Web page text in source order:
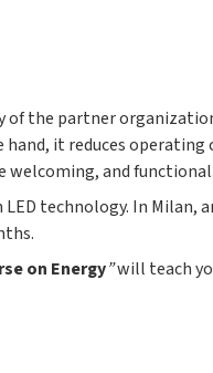
the partner
it reduces operating
welcoming, and
technology. In Milan,
on Energy”will teach